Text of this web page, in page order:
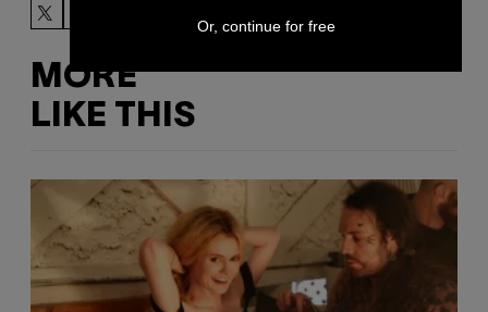
MORE
LIKE THIS
Or, continue for free